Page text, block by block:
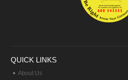
QUICK LINKS
About Us